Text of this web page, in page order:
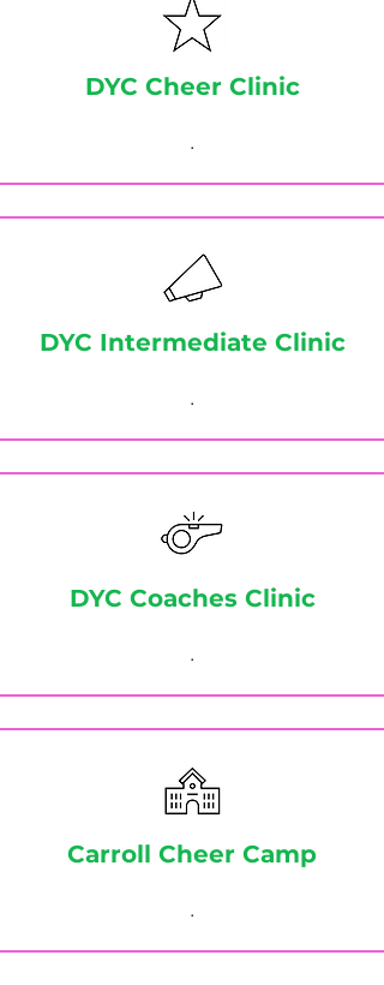
DYC Cheer Clinic
.
DYC Intermediate Clinic
.
DYC Coaches Clinic
.
Carroll Cheer Camp
.